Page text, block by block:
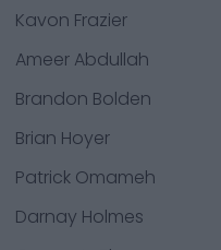
Kavon Frazier
Ameer Abdullah
Brandon Bolden
Brian Hoyer
Patrick Omameh
Darnay Holmes